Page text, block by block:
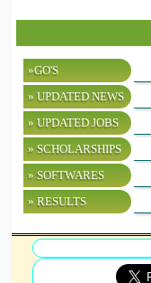
»GO'S
» UPDATED NEWS
» UPDATED JOBS
» SCHOLARSHIPS
» SOFTWARES
» RESULTS